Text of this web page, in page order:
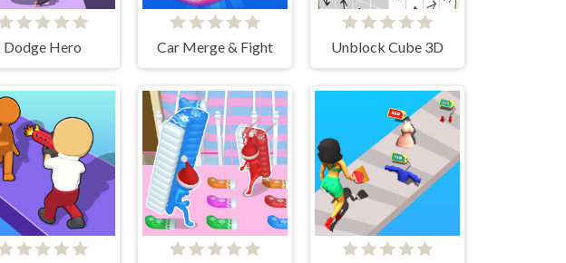
Dodge Hero Car Merge & Fight Unblock Cube 3D